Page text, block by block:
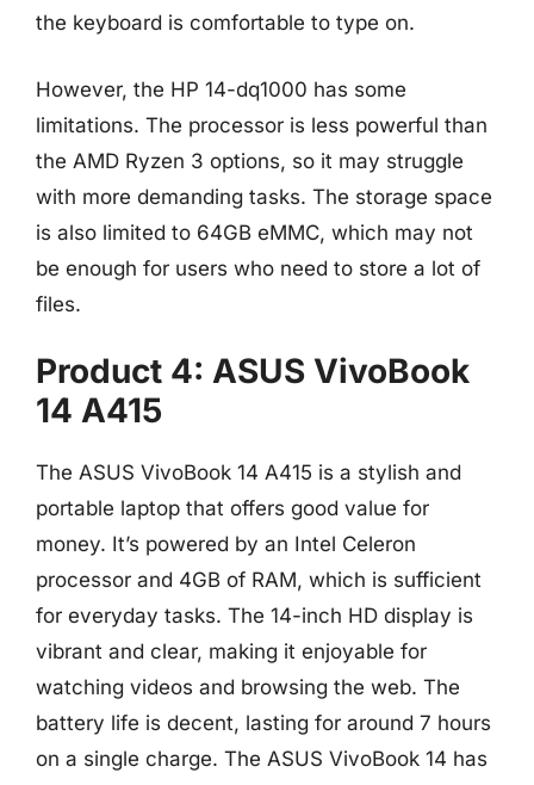
the keyboard is comfortable to type on.
However, the HP 14-dq1000 has some
limitations. The processor is less powerful than
the AMD Ryzen 3 options, so it may struggle
with more demanding tasks. The storage space
is also limited to 64GB eMMC, which may not
be enough for users who need to store a lot of
files.
Product 4: ASUS VivoBook
14 A415
The ASUS VivoBook 14 A415 is a stylish and
portable laptop that offers good value for
money. It’s powered by an Intel Celeron
processor and 4GB of RAM, which is sufficient
for everyday tasks. The 14-inch HD display is
vibrant and clear, making it enjoyable for
watching videos and browsing the web. The
battery life is decent, lasting for around 7 hours
on a single charge. The ASUS VivoBook 14 has